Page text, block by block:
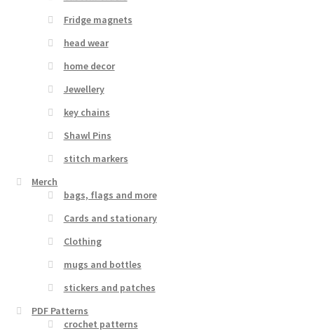
Fridge magnets
head wear
home decor
Jewellery
key chains
Shawl Pins
stitch markers
Merch
bags, flags and more
Cards and stationary
Clothing
mugs and bottles
stickers and patches
PDF Patterns
crochet patterns